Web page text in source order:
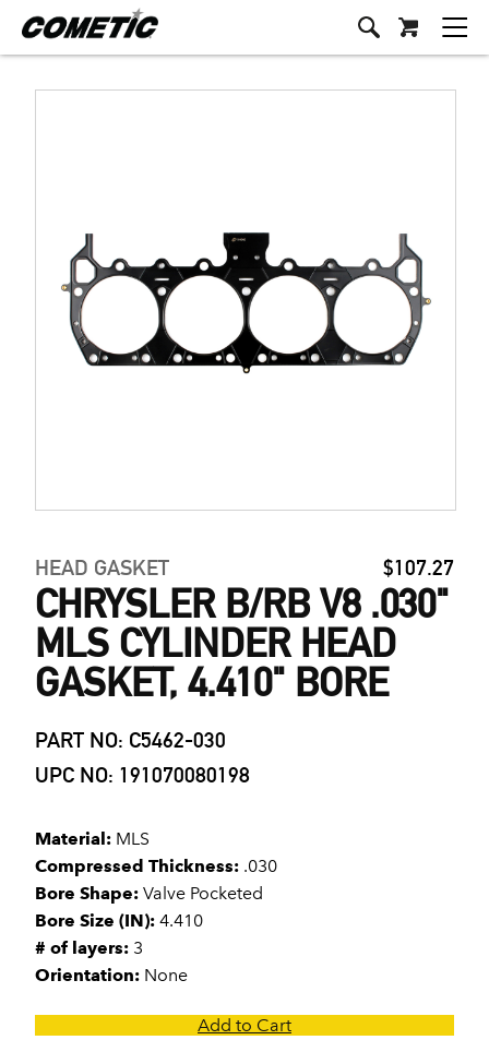
HEAD GASKET $107.27
CHRYSLER B/RB V8 .030"
MLS CYLINDER HEAD
GASKET, 4.410" BORE
PART NO: C5462-030
UPC NO: 191070080198
Material: MLS
Compressed Thickness: .030
Bore Shape: Valve Pocketed
Bore Size (IN): 4.410
# of layers: 3
Orientation: None
Add to Cart